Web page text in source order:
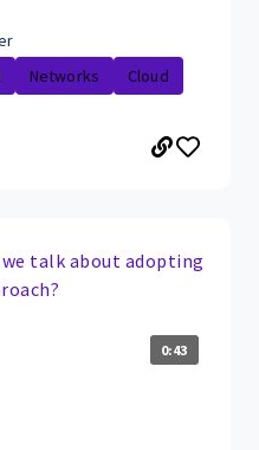
Networks
Cloud
we talk about adopting
0:43